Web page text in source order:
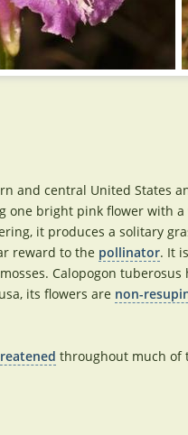
and central United States
one bright pink flower with
it produces a solitary
reward to the pollinator. It
Calopogon tuberosus
its flowers are non-
throughout much of